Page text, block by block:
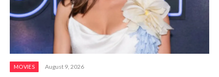
MOVIES August 9, 2026